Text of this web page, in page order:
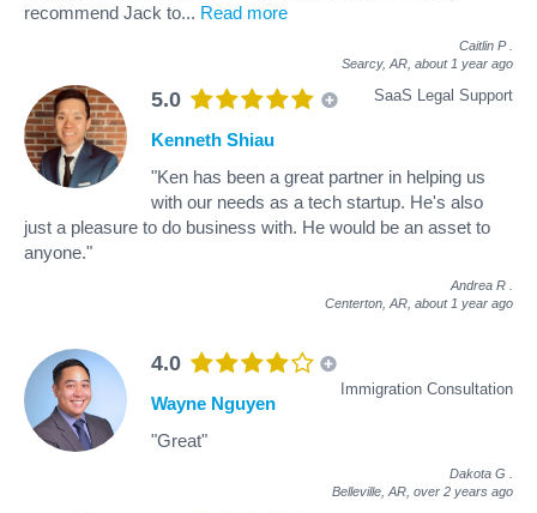
recommend Jack to... Read more
Caitlin P
Searcy, AR, about 1 year ago
5.0 SaaS Legal Support
Kenneth Shiau
"Ken has been a great partner in helping us
with our needs as a tech startup. He's also
just a pleasure to do business with. He would be an asset to
anyone."
Andrea R
Centerton, AR, about 1 year ago
4.0
Immigration Consultation
Wayne Nguyen
"Great"
Dakota G
Belleville, AR, over 2 years ago